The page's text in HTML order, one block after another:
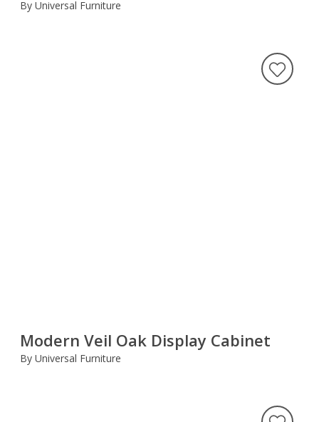
By Universal Furniture
Modern Veil Oak Display Cabinet
By Universal Furniture